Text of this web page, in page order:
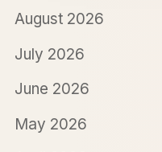
August 2026
July 2026
June 2026
May 2026